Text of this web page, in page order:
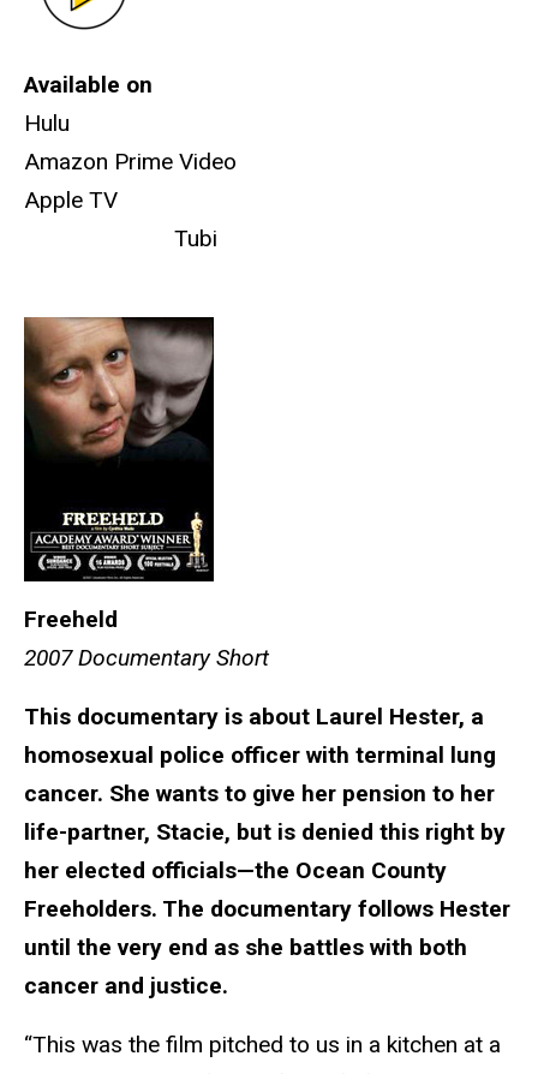
Available on
Hulu
Amazon Prime Video
Apple TV
Tubi
Freeheld
2007 Documentary Short
This documentary is about Laurel Hester, a
homosexual police officer with terminal lung
cancer. She wants to give her pension to her
life-partner, Stacie, but is denied this right by
her elected officials—the Ocean County
Freeholders. The documentary follows Hester
until the very end as she battles with both
cancer and justice.
“This was the film pitched to us in a kitchen at a